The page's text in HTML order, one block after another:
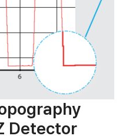
Detector